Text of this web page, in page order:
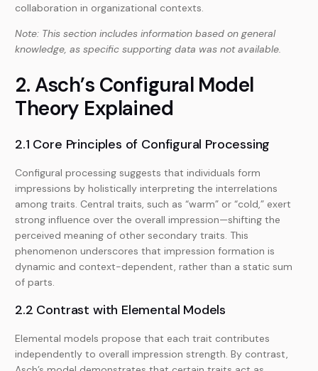
collaboration in organizational contexts.
Note: This section includes information based on general
knowledge, as specific supporting data was not available.
2. Asch’s Configural Model
Theory Explained
2.1 Core Principles of Configural Processing
Configural processing suggests that individuals form
impressions by holistically interpreting the interrelations
among traits. Central traits, such as “warm” or “cold,” exert
strong influence over the overall impression—shifting the
perceived meaning of other secondary traits. This
phenomenon underscores that impression formation is
dynamic and context-dependent, rather than a static sum
of parts.
2.2 Contrast with Elemental Models
Elemental models propose that each trait contributes
independently to overall impression strength. By contrast,